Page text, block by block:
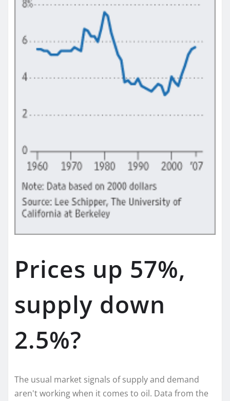
Prices up 57%,
supply down
2.5%?
The usual market signals of supply and demand
aren't working when it comes to oil. Data from the